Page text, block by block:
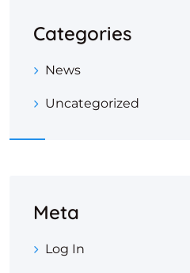
Categories
News
Uncategorized
Meta
Log In